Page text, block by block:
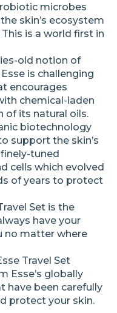
microbes
skin’s ecosystem
is a world first in
old notion of
is challenging
encourages
chemical-laden
of its natural oils.
biotechnology
support the skin’s
tuned
cells which evolved
of years to protect
Set is the
have your
no matter where
Travel Set
Esse’s globally
have been carefully
protect your skin.